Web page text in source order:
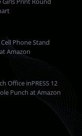
Cell Phone Stand
Amazon
Office inPRESS 12
Punch at Amazon